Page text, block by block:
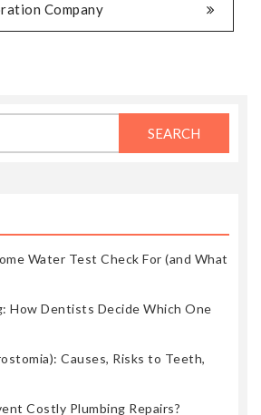
Company
Water Test Check For (and What
How Dentists Decide Which One
Causes, Risks to Teeth,
Costly Plumbing Repairs?